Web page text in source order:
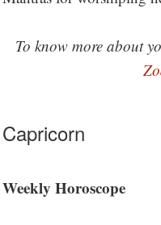
To know more about
Capricorn
Weekly Horoscope